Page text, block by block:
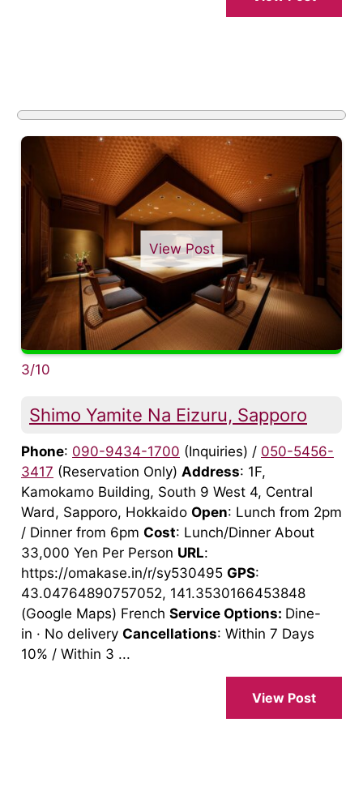
View Post
3/10
Shimo Yamite Na Eizuru, Sapporo
Phone: 090-9434-1700 (Inquiries) / 050-5456-
3417 (Reservation Only) Address: 1F,
Kamokamo Building, South 9 West 4, Central
Ward, Sapporo, Hokkaido Open: Lunch from 2pm
/ Dinner from 6pm Cost: Lunch/Dinner About
33,000 Yen Per Person URL:
https://omakase.in/r/sy530495 GPS:
43.04764890757052, 141.3530166453848
(Google Maps) French Service Options: Dine-
in · No delivery Cancellations: Within 7 Days
10% / Within 3 ...
View Post